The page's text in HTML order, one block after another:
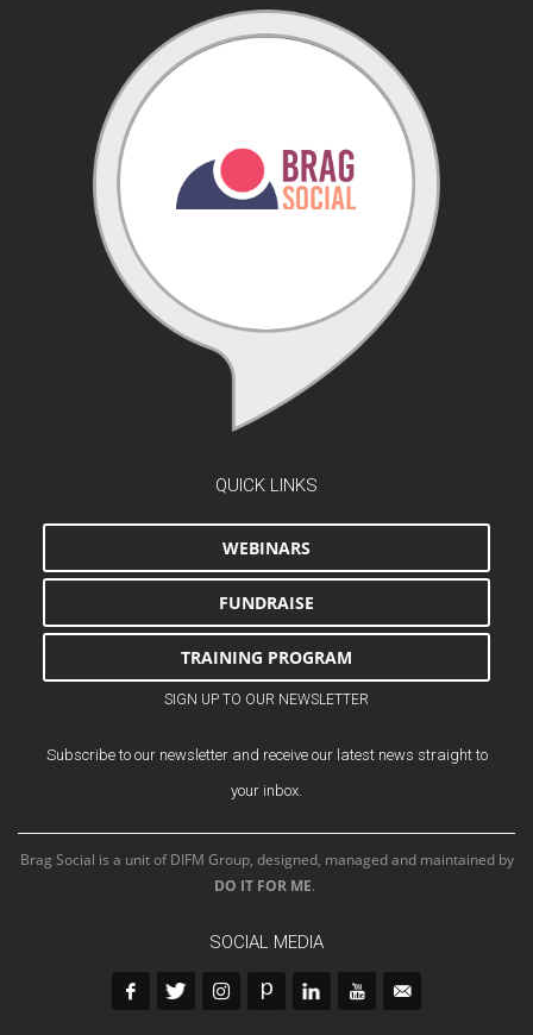
QUICK LINKS
WEBINARS
FUNDRAISE
TRAINING PROGRAM
SIGN UP TO OUR NEWSLETTER
Subscribe to our newsletter and receive our latest news straight to
your inbox.
Brag Social is a unit of DIFM Group, designed, managed and maintained by
DO IT FOR ME.
SOCIAL MEDIA